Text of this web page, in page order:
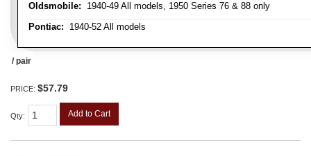
Oldsmobile: 1940-49 All models, 1950 Series 76 & 88 only
Pontiac: 1940-52 All models
/ pair
PRICE: $57.79
Qty: Add to Cart